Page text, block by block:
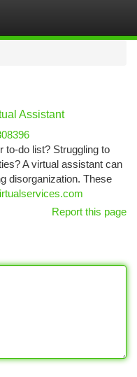
Assistant
to-do list? Struggling to
A virtual assistant can
disorganization. These
Report this page